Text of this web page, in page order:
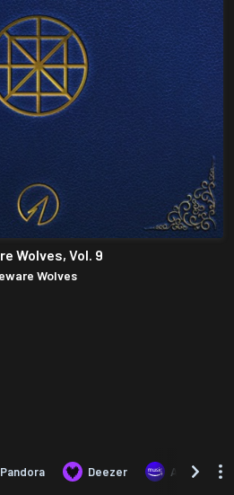
Wolves, Vol. 9
Wolves
Pandora Deezer Amazon